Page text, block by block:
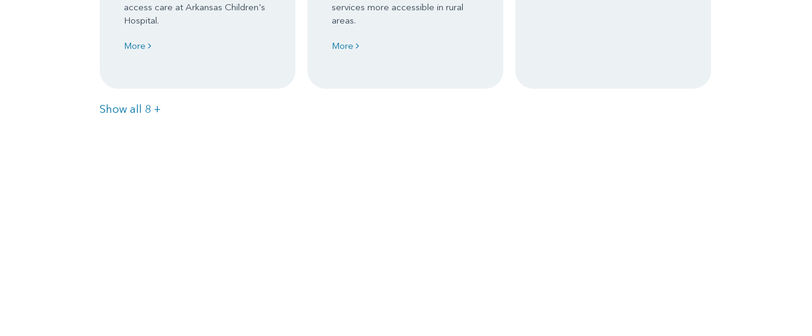
access care at Arkansas Children's
Hospital.
More
services more accessible in rural
areas.
More
Show all 8 Items
+